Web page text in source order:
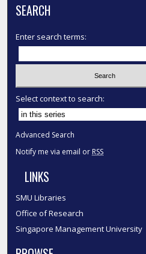
SEARCH
Enter search terms:
Select context to search:
Advanced Search
Notify me via email or RSS
LINKS
SMU Libraries
Office of Research
Singapore Management University